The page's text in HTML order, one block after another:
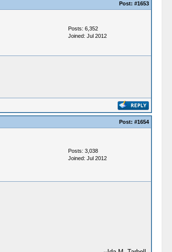
Post: #1653
Posts: 6,352
Joined: Jul 2012
Post: #1654
Posts: 3,038
Joined: Jul 2012